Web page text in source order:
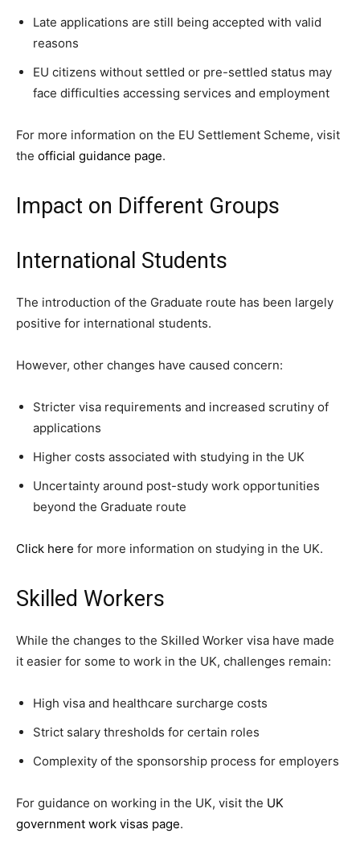
Late applications are still being accepted with valid
reasons
EU citizens without settled or pre-settled status may
face difficulties accessing services and employment
For more information on the EU Settlement Scheme, visit
the official guidance page.
Impact on Different Groups
International Students
The introduction of the Graduate route has been largely
positive for international students.
However, other changes have caused concern:
Stricter visa requirements and increased scrutiny of
applications
Higher costs associated with studying in the UK
Uncertainty around post-study work opportunities
beyond the Graduate route
Click here for more information on studying in the UK.
Skilled Workers
While the changes to the Skilled Worker visa have made
it easier for some to work in the UK, challenges remain:
High visa and healthcare surcharge costs
Strict salary thresholds for certain roles
Complexity of the sponsorship process for employers
For guidance on working in the UK, visit the UK
government work visas page.